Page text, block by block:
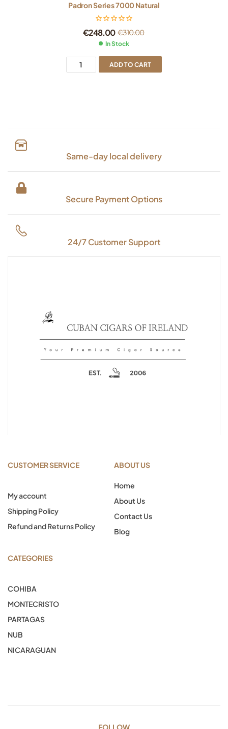
Padron Series 7000 Natural
€310.00
€248.00
In Stock
ADD TO CART
Same-day local delivery
Secure Payment Options
24/7 Customer Support
CUSTOMER SERVICE
My account
Shipping Policy
Refund and Returns Policy
ABOUT US
Home
About Us
Contact Us
Blog
CATEGORIES
COHIBA
MONTECRISTO
PARTAGAS
NUB
NICARAGUAN
FOLLOW